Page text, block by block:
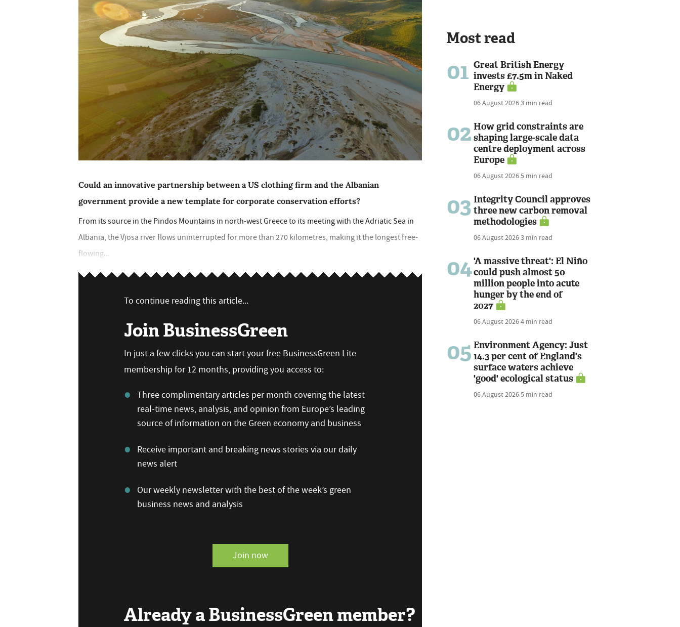
Could an innovative partnership between a US clothing firm and the Albanian
government provide a new template for corporate conservation efforts?
From its source in the Pindos Mountains in north-west Greece to its meeting with the Adriatic Sea in
Albania, the Vjosa river flows uninterrupted for more than 270 kilometres, making it the longest free-
flowing...
To continue reading this article...
Join BusinessGreen
In just a few clicks you can start your free BusinessGreen Lite
membership for 12 months, providing you access to:
Three complimentary articles per month covering the latest
real-time news, analysis, and opinion from Europe’s leading
source of information on the Green economy and business
Receive important and breaking news stories via our daily
news alert
Our weekly newsletter with the best of the week’s green
business news and analysis
Join now
Already a BusinessGreen member?
Most read
01 Great British Energy
invests £7.5m in Naked
Energy
06 August 20263 min read
02 How grid constraints are
shaping large-scale data
centre deployment across
Europe
06 August 20265 min read
03 Integrity Council approves
three new carbon removal
methodologies
06 August 20263 min read
04'A massive threat': El Niño
could push almost 50
million people into acute
hunger by the end of
2027
06 August 20264 min read
05 Environment Agency: Just
14.3 per cent of England's
surface waters achieve
'good' ecological status
06 August 20265 min read